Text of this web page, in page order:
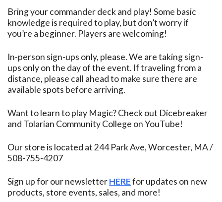
Bring your commander deck and play! Some basic
knowledge is required to play, but don’t worry if
you’re a beginner. Players are welcoming!
In-person sign-ups only, please. We are taking sign-
ups only on the day of the event. If traveling from a
distance, please call ahead to make sure there are
available spots before arriving.
Want to learn to play Magic? Check out Dicebreaker
and Tolarian Community College on YouTube!
Our store is located at 244 Park Ave, Worcester, MA /
508-755-4207
Sign up for our newsletterHEREfor updates on new
products, store events, sales, and more!